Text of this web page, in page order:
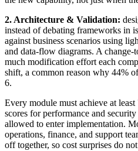
2. Architecture & Validation:
instead of debating frameworks in
against business scenarios using
and data-flow diagrams. A
much modification effort each
shift, a common reason why 44%
6.
Every module must achieve at
scores for performance and
allowed to enter implementation.
operations, finance, and support
off together, so cost surprises do